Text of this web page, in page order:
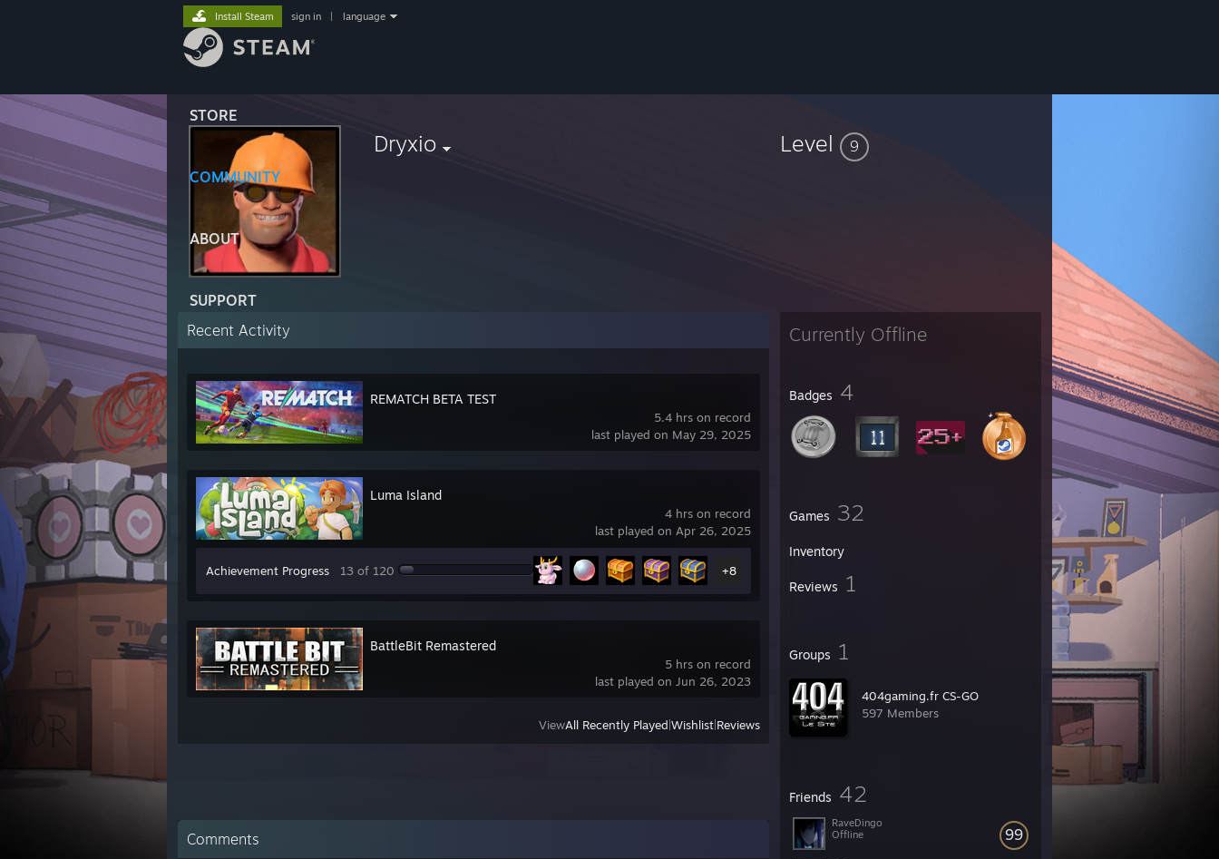
STORE
COMMUNITY
ABOUT
SUPPORT
Install Steam sign in language
Dryxio Level 9
Currently Offline
Badges 4
Games 32
Inventory
Reviews 1
Groups 1
404gaming.fr CS-GO
597 Members
Friends 42
99
RaveDingo
Offline
Recent Activity
5.4 hrs on record
last played on May 29, 2025
REMATCH BETA TEST
4 hrs on record
last played on Apr 26, 2025
Luma Island
Achievement Progress 13 of 120 +8
5 hrs on record
last played on Jun 26, 2023
BattleBit Remastered
ViewAll Recently Played Wishlist Reviews
Comments